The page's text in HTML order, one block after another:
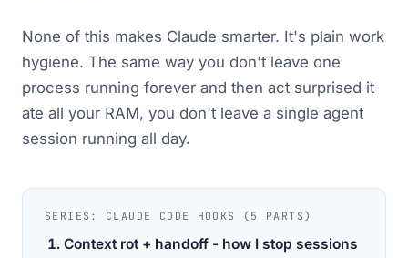
None of this makes Claude smarter. It's plain work
hygiene. The same way you don't leave one
process running forever and then act surprised it
ate all your RAM, you don't leave a single agent
session running all day.
SERIES: CLAUDE CODE HOOKS (5 PARTS)
Context rot + handoff - how I stop sessions